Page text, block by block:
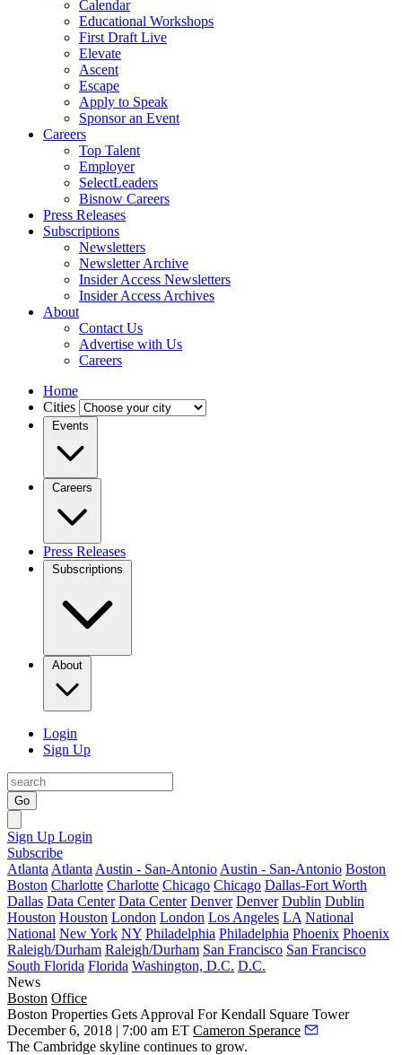
Calendar
Educational Workshops
First Draft Live
Elevate
Ascent
Escape
Apply to Speak
Sponsor an Event
Careers
Top Talent
Employer
SelectLeaders
Bisnow Careers
Press Releases
Subscriptions
Newsletters
Newsletter Archive
Insider Access Newsletters
Insider Access Archives
About
Contact Us
Advertise with Us
Careers
Home
Cities
Events
Careers
Press Releases
Subscriptions
About
Login
Sign Up
Go
Sign Up Login
Subscribe
Atlanta Atlanta Austin - San-Antonio Austin - San-Antonio Boston
Boston Charlotte Charlotte Chicago Chicago Dallas-Fort Worth
Dallas Data Center Data Center Denver Denver Dublin Dublin
Houston Houston London London Los Angeles LA National
National New York NY Philadelphia Philadelphia Phoenix Phoenix
Raleigh/Durham Raleigh/Durham San Francisco San Francisco
South Florida Florida Washington, D.C. D.C.
News
Boston Office
Boston Properties Gets Approval For Kendall Square Tower
December 6, 2018 | 7:00 am ET Cameron Sperance
The Cambridge skyline continues to grow.